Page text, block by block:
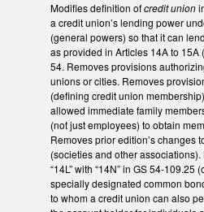
Modifies definition ofcredit union
a credit union’s lending power
(general powers) so that it can
as provided in Articles 14A to 15A
54. Removes provisions
unions or cities. Removes
(defining credit union
allowed immediate family
(not just employees) to obtain
Removes prior edition’s changes
(societies and other
“14L” with “14N” in GS 54-109.25
specially designated common
to whom a credit union can also